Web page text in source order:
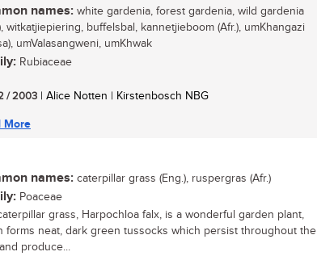
names: white gardenia, forest gardenia, wild gardenia
witkatjiepiering, buffelsbal, kannetjieboom (Afr.), umKhangazi
umValasangweni, umKhwak
Rubiaceae
/ 2003 | Alice Notten | Kirstenbosch NBG
More
names: caterpillar grass (Eng.), ruspergras (Afr.)
Poaceae
grass, Harpochloa falx, is a wonderful garden plant,
forms neat, dark green tussocks which persist throughout the
produce...